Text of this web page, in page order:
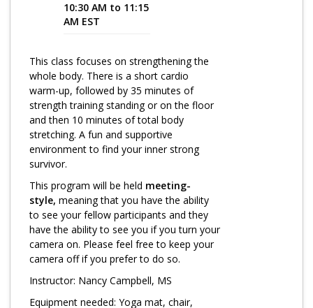
Program Catalog
Cultivate Calm Toolkit
Sleep and Relaxation Toolkit
Neuropathy Toolkit
Fatigue Toolkit
Enhancing Wellness for Older Adults
Living Well with MBC
MyZakim en español
Digital Library
Sign Up
Log in
10:30 AM to 11:15
AM EST
This class focuses on strengthening the
whole body. There is a short cardio
warm-up, followed by 35 minutes of
strength training standing or on the floor
and then 10 minutes of total body
stretching. A fun and supportive
environment to find your inner strong
survivor.
This program will be held meeting-
style, meaning that you have the ability
to see your fellow participants and they
have the ability to see you if you turn your
camera on. Please feel free to keep your
camera off if you prefer to do so.
Instructor: Nancy Campbell, MS
Equipment needed: Yoga mat, chair,